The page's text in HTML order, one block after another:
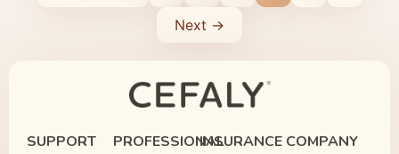
Next →
SUPPORT PROFESSIONALINSURANCE COMPANY